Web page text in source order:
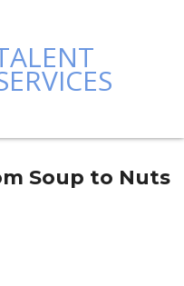
Soup to Nuts